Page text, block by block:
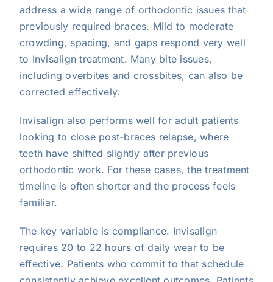
address a wide range of orthodontic issues that
previously required braces. Mild to moderate
crowding, spacing, and gaps respond very well
to Invisalign treatment. Many bite issues,
including overbites and crossbites, can also be
corrected effectively.
Invisalign also performs well for adult patients
looking to close post-braces relapse, where
teeth have shifted slightly after previous
orthodontic work. For these cases, the treatment
timeline is often shorter and the process feels
familiar.
The key variable is compliance. Invisalign
requires 20 to 22 hours of daily wear to be
effective. Patients who commit to that schedule